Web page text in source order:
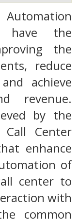
have the
the
reduce
achieve
revenue.
by the
Center
enhance
of
center to
with
common